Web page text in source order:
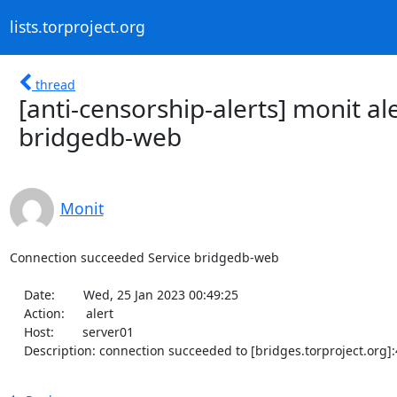
lists.torproject.org
thread
[anti-censorship-alerts] monit
bridgedb-web
Monit
Connection succeeded Service bridgedb-web
Description: connection succeeded to